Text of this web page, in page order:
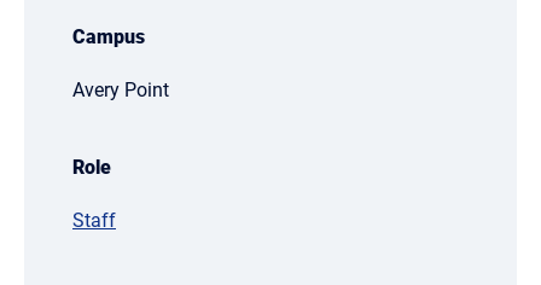
Campus
Avery Point
Role
Staff